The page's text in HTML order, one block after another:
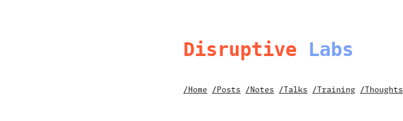
Disruptive Labs
/Home /Posts /Notes /Talks /Training /Thoughts